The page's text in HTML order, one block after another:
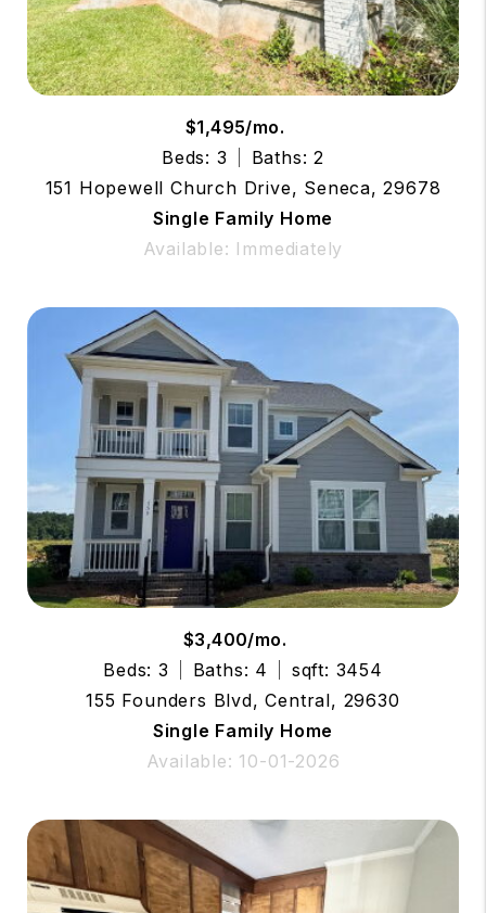
$1,495/mo.
Beds: 3
Baths: 2
151 Hopewell Church Drive, Seneca, 29678
Single Family Home
Available: Immediately
$3,400/mo.
Beds: 3
Baths: 4
sqft: 3454
155 Founders Blvd, Central, 29630
Single Family Home
Available: 10-01-2026